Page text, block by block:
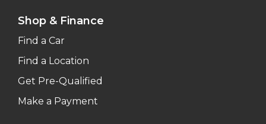
Shop & Finance
Find a Car
Find a Location
Get Pre-Qualified
Make a Payment